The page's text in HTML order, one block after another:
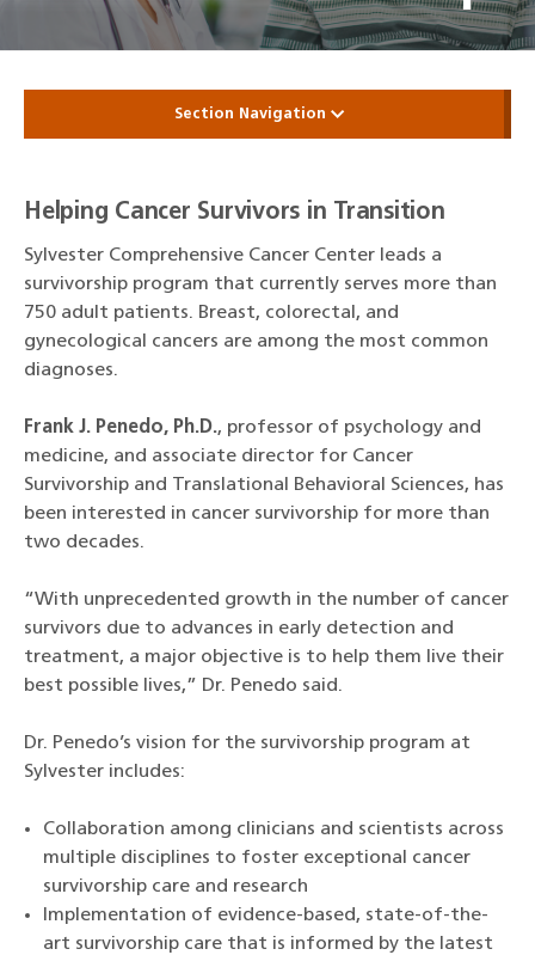
Section Navigation
Helping Cancer Survivors in Transition
Sylvester Comprehensive Cancer Center leads a
survivorship program that currently serves more than
750 adult patients. Breast, colorectal, and
gynecological cancers are among the most common
diagnoses.
Frank J. Penedo, Ph.D., professor of psychology and
medicine, and associate director for Cancer
Survivorship and Translational Behavioral Sciences, has
been interested in cancer survivorship for more than
two decades.
“With unprecedented growth in the number of cancer
survivors due to advances in early detection and
treatment, a major objective is to help them live their
best possible lives,” Dr. Penedo said.
Dr. Penedo’s vision for the survivorship program at
Sylvester includes:
Collaboration among clinicians and scientists across
multiple disciplines to foster exceptional cancer
survivorship care and research
Implementation of evidence-based, state-of-the-
art survivorship care that is informed by the latest